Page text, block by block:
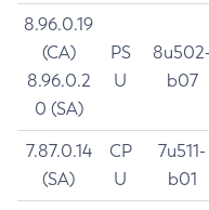
8.96.0.19
(CA)
8.96.0.2
0 (SA)
PS
U
8u502-
b07
7.87.0.14
(SA)
CP
U
7u511-
b01